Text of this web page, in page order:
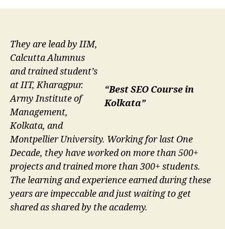
“Best SEO Course in
Kolkata”
They are lead by IIM,
Calcutta Alumnus
and trained student’s
at IIT, Kharagpur.
Army Institute of
Management,
Kolkata, and
Montpellier University. Working for last One
Decade, they have worked on more than 500+
projects and trained more than 300+ students.
The learning and experience earned during these
years are impeccable and just waiting to get
shared as shared by the academy.